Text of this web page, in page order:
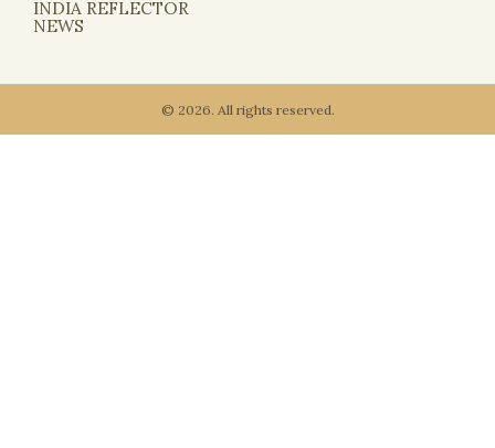
INDIA REFLECTOR
NEWS
© 2026. All rights reserved.